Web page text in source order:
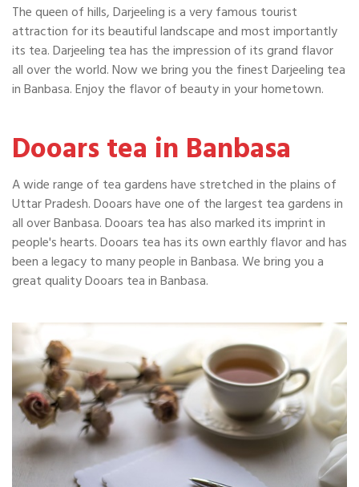
The queen of hills, Darjeeling is a very famous tourist
attraction for its beautiful landscape and most importantly
its tea. Darjeeling tea has the impression of its grand flavor
all over the world. Now we bring you the finest Darjeeling tea
in Banbasa. Enjoy the flavor of beauty in your hometown.
Dooars tea in Banbasa
A wide range of tea gardens have stretched in the plains of
Uttar Pradesh. Dooars have one of the largest tea gardens in
all over Banbasa. Dooars tea has also marked its imprint in
people's hearts. Dooars tea has its own earthly flavor and has
been a legacy to many people in Banbasa. We bring you a
great quality Dooars tea in Banbasa.